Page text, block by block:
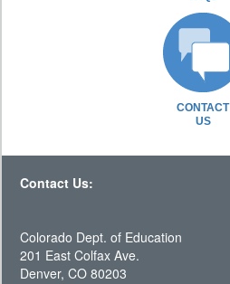
CONTACT
US
Contact Us:
Colorado Dept. of Education
201 East Colfax Ave.
Denver, CO 80203